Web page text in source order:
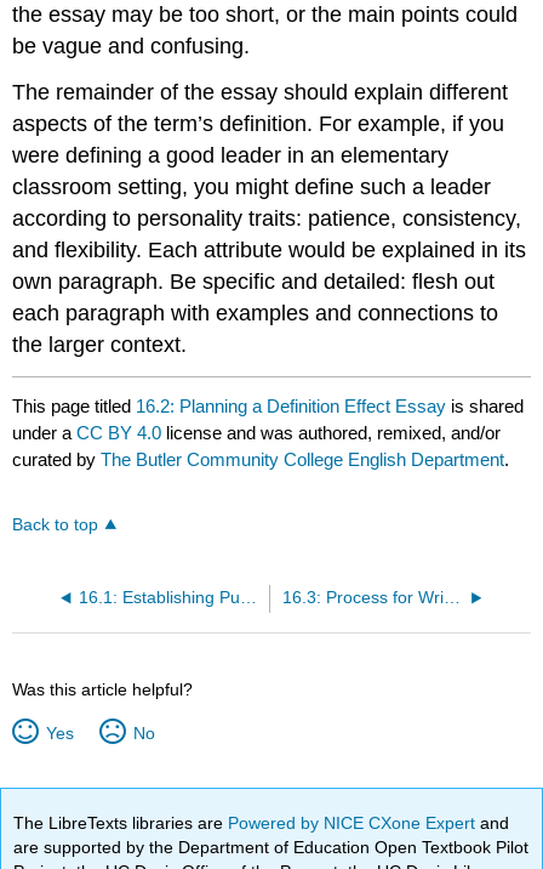
the essay may be too short, or the main points could
be vague and confusing.
The remainder of the essay should explain different
aspects of the term’s definition. For example, if you
were defining a good leader in an elementary
classroom setting, you might define such a leader
according to personality traits: patience, consistency,
and flexibility. Each attribute would be explained in its
own paragraph. Be specific and detailed: flesh out
each paragraph with examples and connections to
the larger context.
This page titled 16.2: Planning a Definition Effect Essay is shared
under aCC BY 4.0 license and was authored, remixed, and/or
curated byThe Butler Community College English Department.
Back to top
16.1: Establishing Purpose for a Definition Essay 16.3: Process for Writing a Definition Essay
Was this article helpful?
Yes No
The LibreTexts libraries are Powered by NICE CXone Expertand
are supported by the Department of Education Open Textbook Pilot